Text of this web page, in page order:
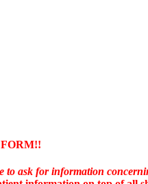
taking T4 with T3.
to ask for information